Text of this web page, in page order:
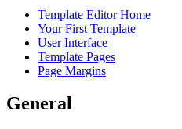
Template Editor Home
Your First Template
User Interface
Template Pages
Page Margins
General